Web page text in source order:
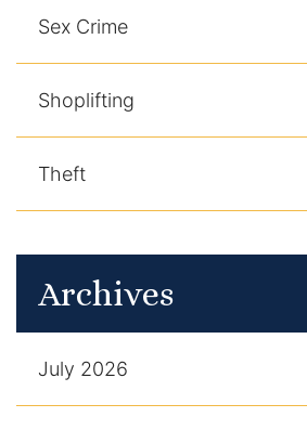
Sex Crime
Shoplifting
Theft
Archives
July 2026